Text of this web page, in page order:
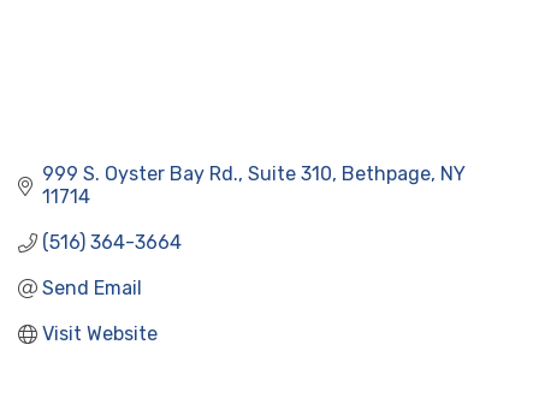
999 S. Oyster Bay Rd. Suite 310 Bethpage NY
11714
(516) 364-3664
Send Email
Visit Website